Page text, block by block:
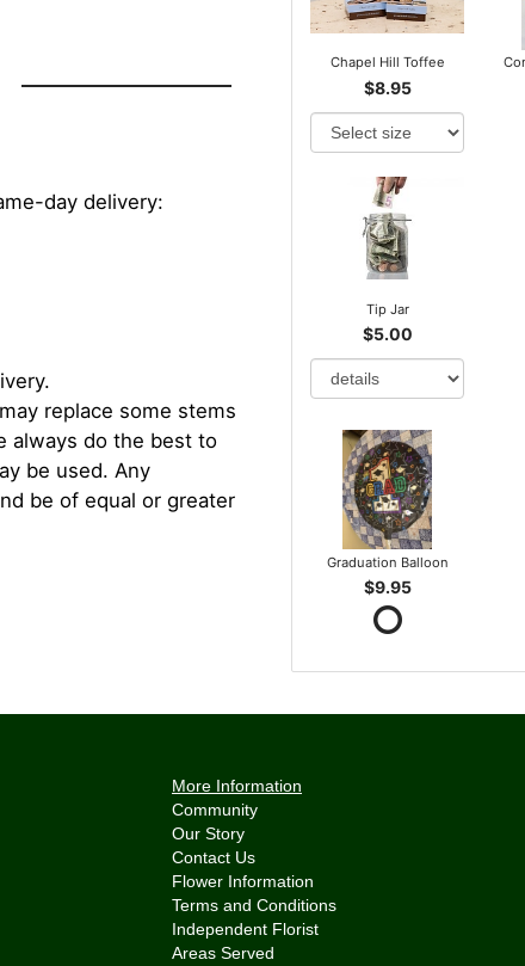
day delivery:
replace some stems
always do the best to
be used. Any
be of equal or greater
Chapel Hill Toffee
$8.95
Tip Jar
$5.00
Graduation Balloon
$9.95
More Information
Community
Our Story
Contact Us
Flower Information
Terms and Conditions
Independent Florist
Areas Served